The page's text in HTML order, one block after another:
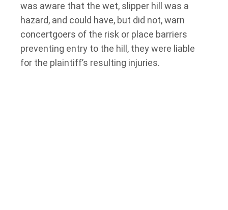
was aware that the wet, slipper hill was a
hazard, and could have, but did not, warn
concertgoers of the risk or place barriers
preventing entry to the hill, they were liable
for the plaintiff’s resulting injuries.